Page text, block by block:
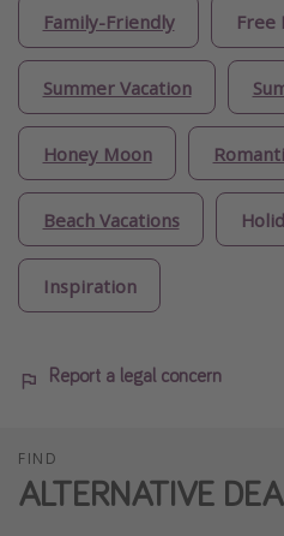
Family-Friendly Free
Summer Vacation
Honey Moon
Beach Vacations
Inspiration
Report a legal concern
FIND
ALTERNATIVE